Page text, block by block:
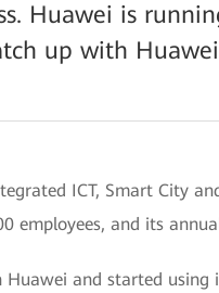
Huawei is
up with
ICT, Smart City
employees, and its
and started using